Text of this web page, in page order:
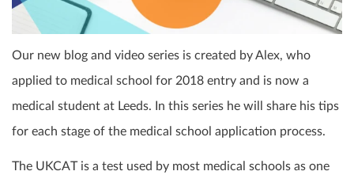
Our new blog and video series is created by Alex, who
applied to medical school for 2018 entry and is now a
medical student at Leeds. In this series he will share his tips
for each stage of the medical school application process.
The UKCAT is a test used by most medical schools as one